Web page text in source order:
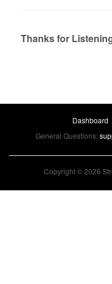
Thanks for
Dashboard
General Questions:
Copyright © 2026